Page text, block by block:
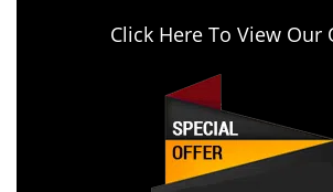
Click Here To View Our